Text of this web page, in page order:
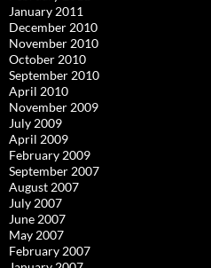
January 2011
December 2010
November 2010
October 2010
September 2010
April 2010
November 2009
July 2009
April 2009
February 2009
September 2007
August 2007
July 2007
June 2007
May 2007
February 2007